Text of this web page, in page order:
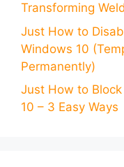
Transforming
Just How to
Windows 10
Permanently)
Just How to
10 – 3 Easy Ways